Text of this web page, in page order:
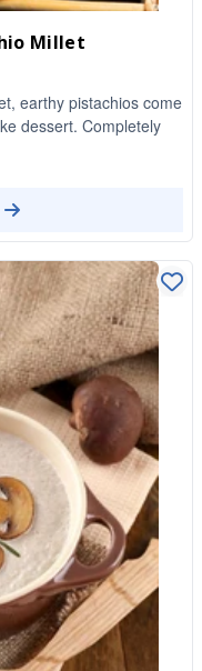
Millet
earthy pistachios come
dessert. Completely